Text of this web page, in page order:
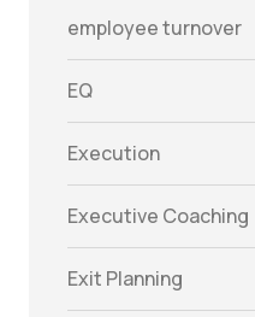
employee turnover
EQ
Execution
Executive Coaching
Exit Planning